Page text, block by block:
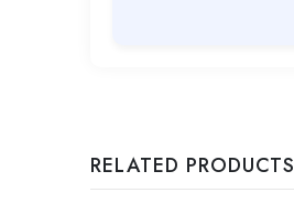
RELATED PRODUCTS